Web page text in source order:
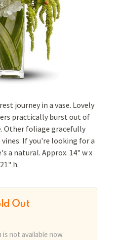
journey in a vase. Lovely
practically burst out of
Other foliage gracefully
If you're looking for a
a natural. Approx. 14" w x
21" h.
Out
not available now.